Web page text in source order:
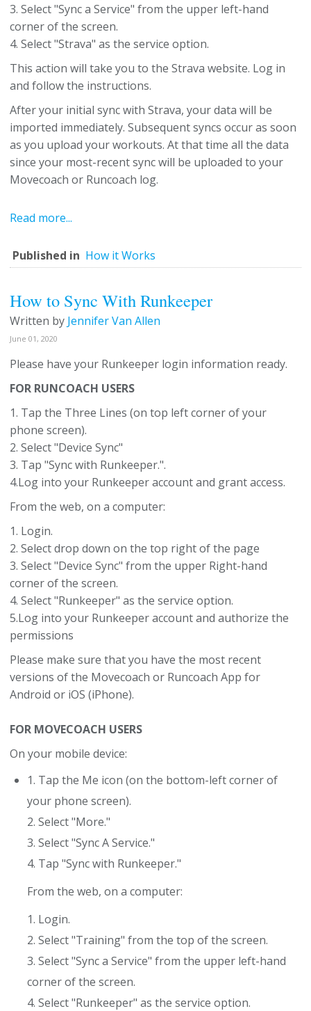
3. Select "Sync a Service" from the upper left-hand
corner of the screen.
4. Select "Strava" as the service option.
This action will take you to the Strava website. Log in
and follow the instructions.
After your initial sync with Strava, your data will be
imported immediately. Subsequent syncs occur as soon
as you upload your workouts. At that time all the data
since your most-recent sync will be uploaded to your
Movecoach or Runcoach log.
Read more...
Published in How it Works
How to Sync With Runkeeper
Written by Jennifer Van Allen
June 01, 2020
Please have your Runkeeper login information ready.
FOR RUNCOACH USERS
1. Tap the Three Lines (on top left corner of your
phone screen).
2. Select "Device Sync"
3. Tap "Sync with Runkeeper.".
4.Log into your Runkeeper account and grant access.
From the web, on a computer:
1. Login.
2. Select drop down on the top right of the page
3. Select "Device Sync" from the upper Right-hand
corner of the screen.
4. Select "Runkeeper" as the service option.
5.Log into your Runkeeper account and authorize the
permissions
Please make sure that you have the most recent
versions of the Movecoach or Runcoach App for
Android or iOS (iPhone).
FOR MOVECOACH USERS
On your mobile device:
1. Tap the Me icon (on the bottom-left corner of
your phone screen).
2. Select "More."
3. Select "Sync A Service."
4. Tap "Sync with Runkeeper."
From the web, on a computer:
1. Login.
2. Select "Training" from the top of the screen.
3. Select "Sync a Service" from the upper left-hand
corner of the screen.
4. Select "Runkeeper" as the service option.